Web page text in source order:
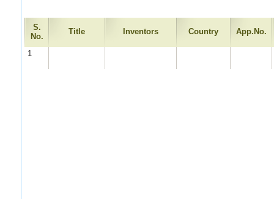
S.
No.
Title Inventors Country App.No.
1